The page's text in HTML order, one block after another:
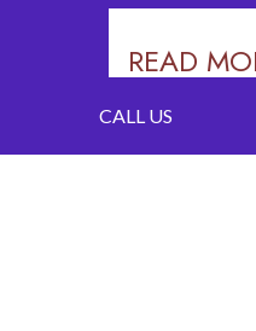
CALL US
READ